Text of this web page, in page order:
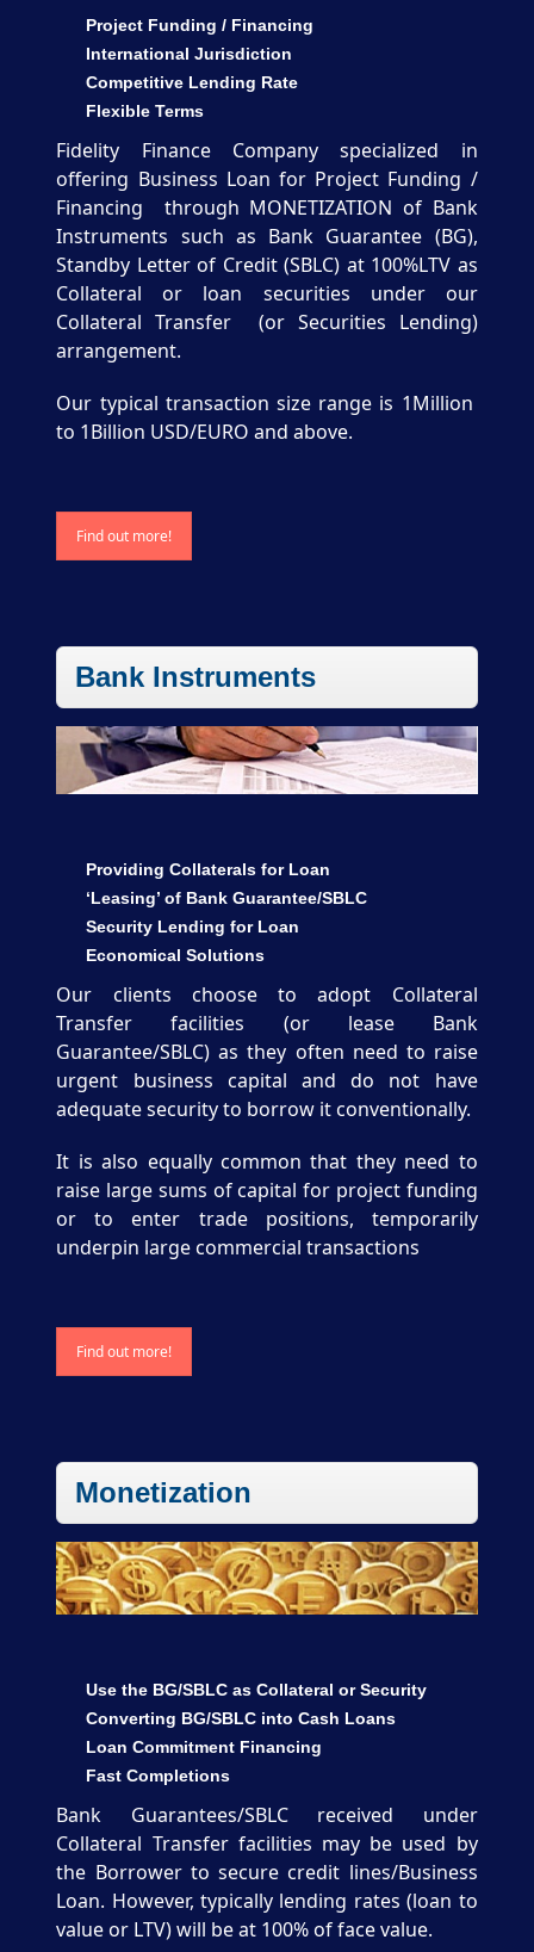
Project Funding / Financing
International Jurisdiction
Competitive Lending Rate
Flexible Terms
Fidelity Finance Company specialized in
offering Business Loan for Project Funding /
Financing through MONETIZATION of Bank
Instruments such as Bank Guarantee (BG),
Standby Letter of Credit (SBLC) at 100%LTV as
Collateral or loan securities under our
Collateral Transfer (or Securities Lending)
arrangement.
Our typical transaction size range is 1Million
to 1Billion USD/EURO and above.
Find out more!
Bank Instruments
Providing Collaterals for Loan
‘Leasing’ of Bank Guarantee/SBLC
Security Lending for Loan
Economical Solutions
Our clients choose to adopt Collateral
Transfer facilities (or lease Bank
Guarantee/SBLC) as they often need to raise
urgent business capital and do not have
adequate security to borrow it conventionally.
It is also equally common that they need to
raise large sums of capital for project funding
or to enter trade positions, temporarily
underpin large commercial transactions
Find out more!
Monetization
Use the BG/SBLC as Collateral or Security
Converting BG/SBLC into Cash Loans
Loan Commitment Financing
Fast Completions
Bank Guarantees/SBLC received under
Collateral Transfer facilities may be used by
the Borrower to secure credit lines/Business
Loan. However, typically lending rates (loan to
value or LTV) will be at 100% of face value.